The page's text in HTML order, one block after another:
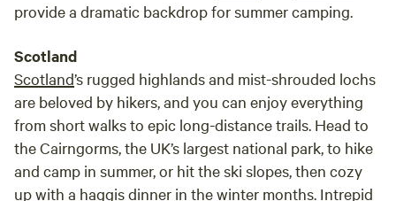
provide a dramatic backdrop for summer camping.
Scotland
Scotland’s rugged highlands and mist-shrouded lochs
are beloved by hikers, and you can enjoy everything
from short walks to epic long-distance trails. Head to
the Cairngorms, the UK’s largest national park, to hike
and camp in summer, or hit the ski slopes, then cozy
up with a haggis dinner in the winter months. Intrepid